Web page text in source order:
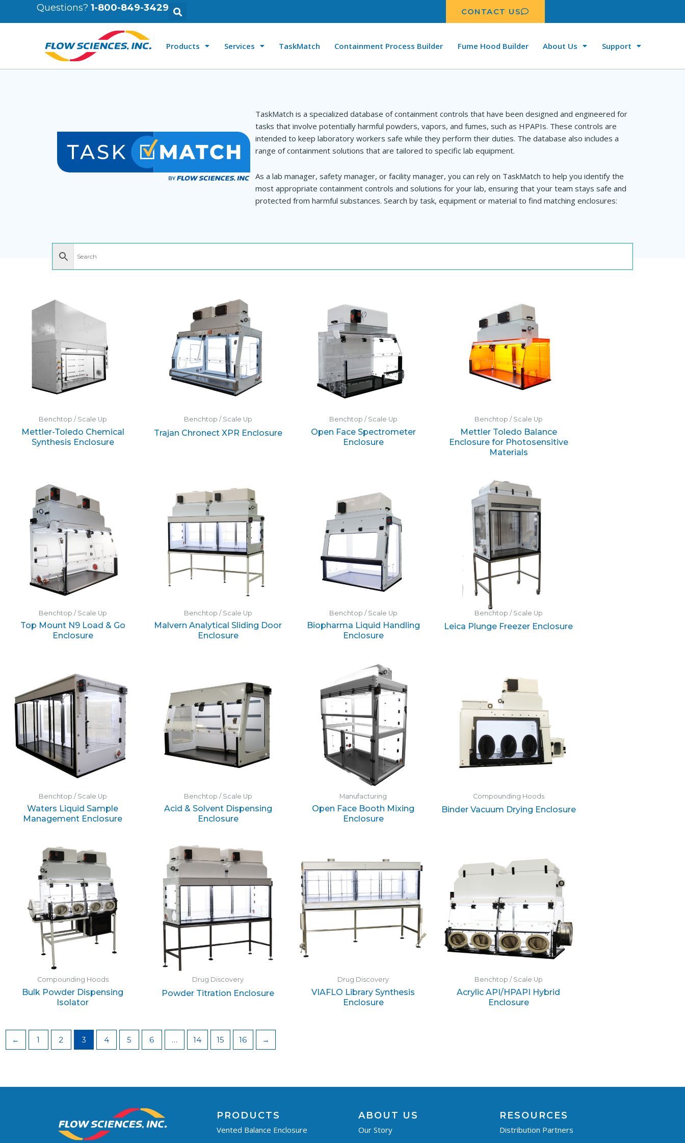
Questions? 1-800-849-3429 CONTACT US
Products Services TaskMatch Containment Process Builder Fume Hood Builder About Us Support
TaskMatch is a specialized database of containment controls that have been designed and engineered for
tasks that involve potentially harmful powders, vapors, and fumes, such as HPAPIs. These controls are
intended to keep laboratory workers safe while they perform their duties. The database also includes a
range of containment solutions that are tailored to specific lab equipment.
As a lab manager, safety manager, or facility manager, you can rely on TaskMatch to help you identify the
most appropriate containment controls and solutions for your lab, ensuring that your team stays safe and
protected from harmful substances. Search by task, equipment or material to find matching enclosures:
Benchtop / Scale Up
Mettler-Toledo Chemical
Synthesis Enclosure
Benchtop / Scale Up
Trajan Chronect XPR Enclosure
Benchtop / Scale Up
Open Face Spectrometer
Enclosure
Benchtop / Scale Up
Mettler Toledo Balance
Enclosure for Photosensitive
Materials
Benchtop / Scale Up
Top Mount N9 Load & Go
Enclosure
Benchtop / Scale Up
Malvern Analytical Sliding Door
Enclosure
Benchtop / Scale Up
Biopharma Liquid Handling
Enclosure
Benchtop / Scale Up
Leica Plunge Freezer Enclosure
Benchtop / Scale Up
Waters Liquid Sample
Management Enclosure
Benchtop / Scale Up
Acid & Solvent Dispensing
Enclosure
Manufacturing
Open Face Booth Mixing
Enclosure
Compounding Hoods
Binder Vacuum Drying Enclosure
Compounding Hoods
Bulk Powder Dispensing
Isolator
Drug Discovery
Powder Titration Enclosure
Drug Discovery
VIAFLO Library Synthesis
Enclosure
Benchtop / Scale Up
Acrylic API/HPAPI Hybrid
Enclosure
← 1 2 3 4 5 6 … 14 15 16 →
PRODUCTS
Vented Balance Enclosure
ABOUT US
Our Story
RESOURCES
Distribution Partners